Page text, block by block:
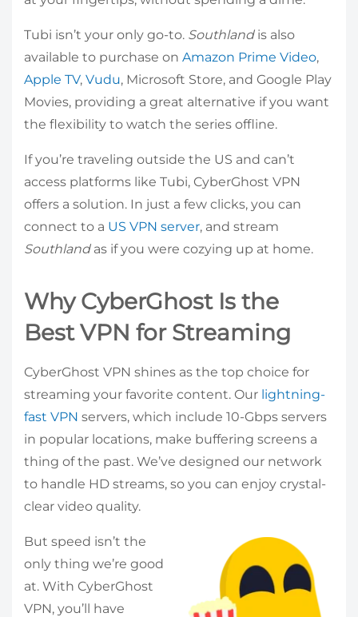
Tubi isn’t your only go-to. Southlandis also
available to purchase on Amazon Prime Video,
Apple TV, Vudu, Microsoft Store, and Google Play
Movies, providing a great alternative if you want
the flexibility to watch the series offline.
If you’re traveling outside the US and can’t
access platforms like Tubi, CyberGhost VPN
offers a solution. In just a few clicks, you can
connect to a US VPN server, and stream
Southlandas if you were cozying up at home.
Why CyberGhost Is the
Best VPN for Streaming
CyberGhost VPN shines as the top choice for
streaming your favorite content. Our lightning-
fast VPN servers, which include 10-Gbps servers
in popular locations, make buffering screens a
thing of the past. We’ve designed our network
to handle HD streams, so you can enjoy crystal-
clear video quality.
But speed isn’t the
only thing we’re good
at. With CyberGhost
VPN, you’ll have